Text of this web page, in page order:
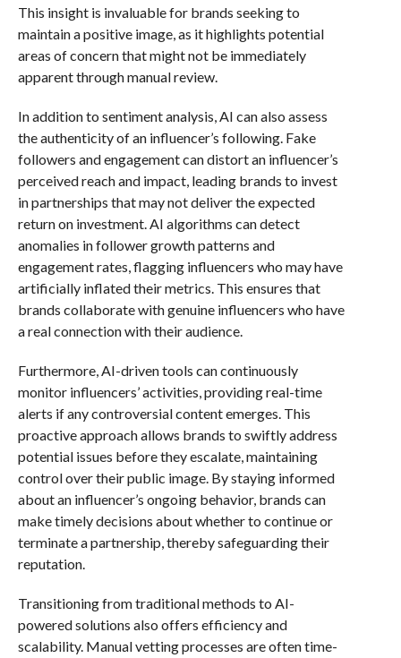
This insight is invaluable for brands seeking to
maintain a positive image, as it highlights potential
areas of concern that might not be immediately
apparent through manual review.
In addition to sentiment analysis, AI can also assess
the authenticity of an influencer’s following. Fake
followers and engagement can distort an influencer’s
perceived reach and impact, leading brands to invest
in partnerships that may not deliver the expected
return on investment. AI algorithms can detect
anomalies in follower growth patterns and
engagement rates, flagging influencers who may have
artificially inflated their metrics. This ensures that
brands collaborate with genuine influencers who have
a real connection with their audience.
Furthermore, AI-driven tools can continuously
monitor influencers’ activities, providing real-time
alerts if any controversial content emerges. This
proactive approach allows brands to swiftly address
potential issues before they escalate, maintaining
control over their public image. By staying informed
about an influencer’s ongoing behavior, brands can
make timely decisions about whether to continue or
terminate a partnership, thereby safeguarding their
reputation.
Transitioning from traditional methods to AI-
powered solutions also offers efficiency and
scalability. Manual vetting processes are often time-